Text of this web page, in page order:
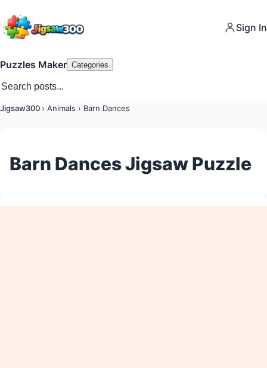
Sign In
Puzzles Maker Categories
Jigsaw300 › Animals › Barn Dances
Barn Dances Jigsaw Puzzle